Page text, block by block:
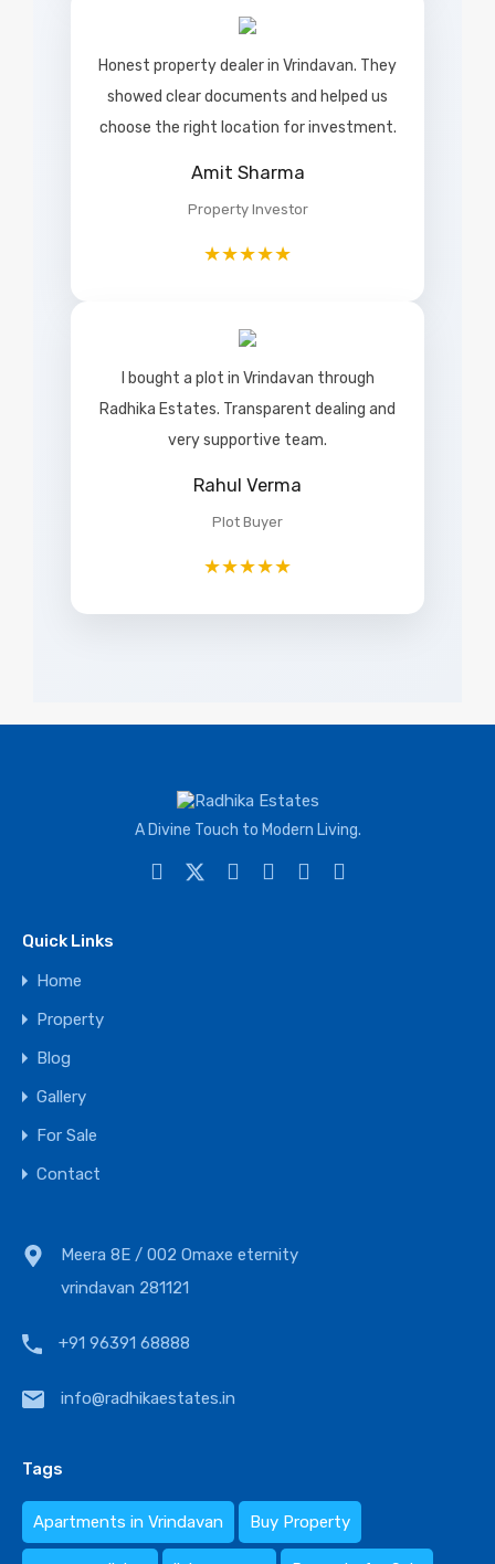
Honest property dealer in Vrindavan. They
showed clear documents and helped us
choose the right location for investment.
Amit Sharma
Property Investor
★★★★★
I bought a plot in Vrindavan through
Radhika Estates. Transparent dealing and
very supportive team.
Rahul Verma
Plot Buyer
★★★★★
A Divine Touch to Modern Living.
Quick Links
Home
Property
Blog
Gallery
For Sale
Contact
Meera 8E / 002 Omaxe eternity
vrindavan 281121
+91 96391 68888
info@radhikaestates.in
Tags
Apartments in Vrindavan Buy Property